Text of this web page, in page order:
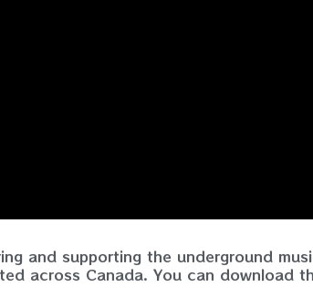
and supporting the underground
across Canada. You can download